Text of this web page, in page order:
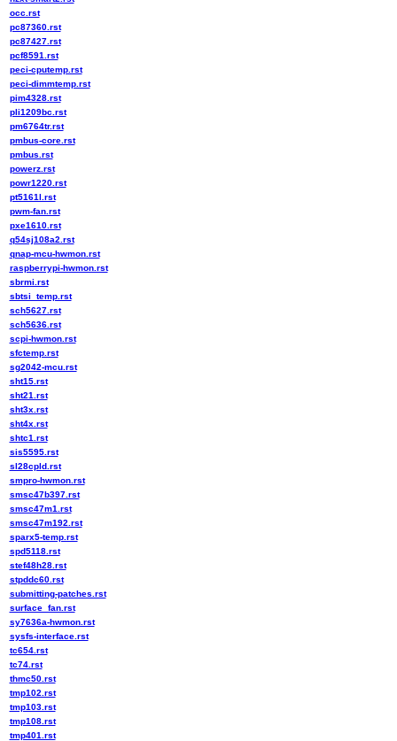
occ.rst
pc87360.rst
pc87427.rst
pcf8591.rst
peci-cputemp.rst
peci-dimmtemp.rst
pim4328.rst
pli1209bc.rst
pm6764tr.rst
pmbus-core.rst
pmbus.rst
powerz.rst
powr1220.rst
pt5161l.rst
pwm-fan.rst
pxe1610.rst
q54sj108a2.rst
qnap-mcu-hwmon.rst
raspberrypi-hwmon.rst
sbrmi.rst
sbtsi_temp.rst
sch5627.rst
sch5636.rst
scpi-hwmon.rst
sfctemp.rst
sg2042-mcu.rst
sht15.rst
sht21.rst
sht3x.rst
sht4x.rst
shtc1.rst
sis5595.rst
sl28cpld.rst
smpro-hwmon.rst
smsc47b397.rst
smsc47m1.rst
smsc47m192.rst
sparx5-temp.rst
spd5118.rst
stef48h28.rst
stpddc60.rst
submitting-patches.rst
surface_fan.rst
sy7636a-hwmon.rst
sysfs-interface.rst
tc654.rst
tc74.rst
thmc50.rst
tmp102.rst
tmp103.rst
tmp108.rst
tmp401.rst